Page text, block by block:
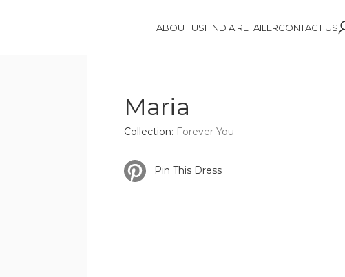
ABOUT USFIND A RETAILERCONTACT US
Maria
Collection: Forever You
Pin This Dress